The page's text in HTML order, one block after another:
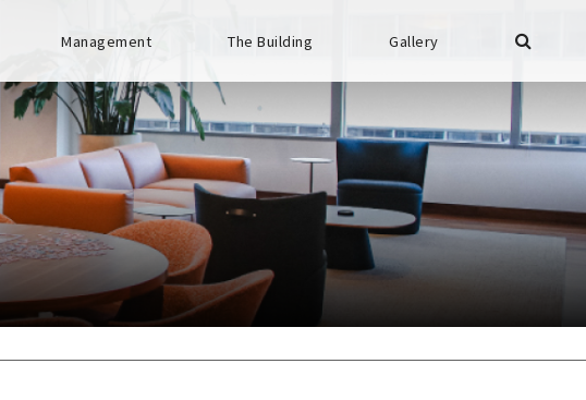
Management The Building Gallery